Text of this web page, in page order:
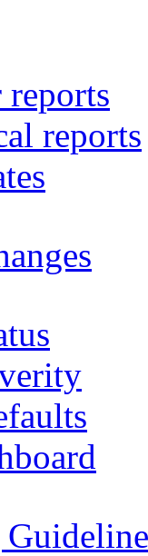
reports
reports